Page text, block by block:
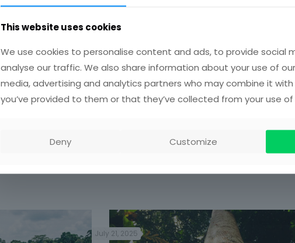
Restoration plot
July 21, 2025
This website uses cookies
We use cookies to personalise content and ads, to provide social
analyse our traffic. We also share information about your use of
media, advertising and analytics partners who may combine it
you’ve provided to them or that they’ve collected from your use of
Deny Customize